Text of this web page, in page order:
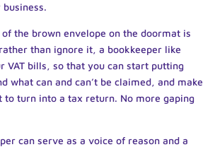
the brown envelope on the doormat is
than ignore it, a bookkeeper like
bills, so that you can start putting
what can and can’t be claimed, and make
turn into a tax return. No more gaping
can serve as a voice of reason and a